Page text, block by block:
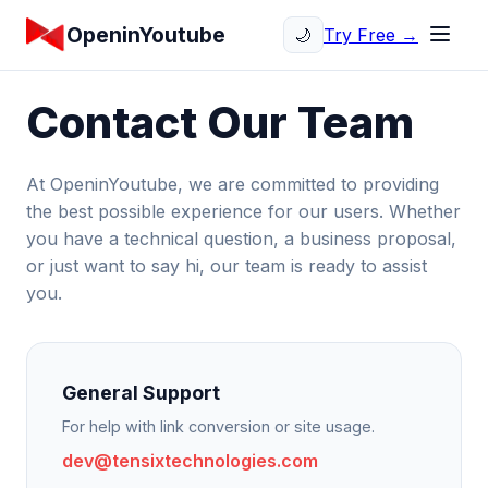
OpeninYoutube 🌙 Try Free →
Contact Our Team
At OpeninYoutube, we are committed to providing
the best possible experience for our users. Whether
you have a technical question, a business proposal,
or just want to say hi, our team is ready to assist
you.
General Support
For help with link conversion or site usage.
dev@tensixtechnologies.com